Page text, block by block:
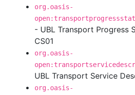
org.oasis-
- UBL Transport Progress
CS01
org.oasis-
UBL Transport Service
org.oasis-